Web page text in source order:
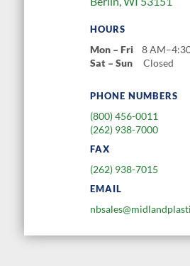
HOURS
Mon – Fri8
Sat – SunClosed
PHONE NUMBERS
(800) 456-0011
(262) 938-7000
FAX
(262) 938-7015
EMAIL